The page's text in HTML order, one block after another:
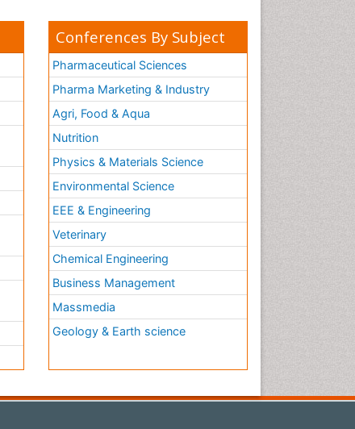
Conferences By Subject
Pharmaceutical Sciences
Pharma Marketing & Industry
Agri, Food & Aqua
Nutrition
Physics & Materials Science
Environmental Science
EEE & Engineering
Veterinary
Chemical Engineering
Business Management
Massmedia
Geology & Earth science